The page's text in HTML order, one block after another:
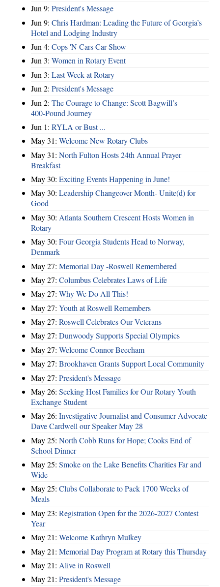
Jun 9: President's Message
Jun 9: Chris Hardman: Leading the Future of Georgia’s
Hotel and Lodging Industry
Jun 4: Cops 'N Cars Car Show
Jun 3: Women in Rotary Event
Jun 3: Last Week at Rotary
Jun 2: President's Message
Jun 2: The Courage to Change: Scott Bagwill’s
400‑Pound Journey
Jun 1: RYLA or Bust ...
May 31: Welcome New Rotary Clubs
May 31: North Fulton Hosts 24th Annual Prayer
Breakfast
May 30: Exciting Events Happening in June!
May 30: Leadership Changeover Month- Unite(d) for
Good
May 30: Atlanta Southern Crescent Hosts Women in
Rotary
May 30: Four Georgia Students Head to Norway,
Denmark
May 27: Memorial Day -Roswell Remembered
May 27: Columbus Celebrates Laws of Life
May 27: Why We Do All This!
May 27: Youth at Roswell Remembers
May 27: Roswell Celebrates Our Veterans
May 27: Dunwoody Supports Special Olympics
May 27: Welcome Connor Beecham
May 27: Brookhaven Grants Support Local Community
May 27: President's Message
May 26: Seeking Host Families for Our Rotary Youth
Exchange Student
May 26: Investigative Journalist and Consumer Advocate
Dave Cardwell our Speaker May 28
May 25: North Cobb Runs for Hope; Cooks End of
School Dinner
May 25: Smoke on the Lake Benefits Charities Far and
Wide
May 25: Clubs Collaborate to Pack 1700 Weeks of
Meals
May 23: Registration Open for the 2026-2027 Contest
Year
May 21: Welcome Kathryn Mulkey
May 21: Memorial Day Program at Rotary this Thursday
May 21: Alive in Roswell
May 21: President's Message